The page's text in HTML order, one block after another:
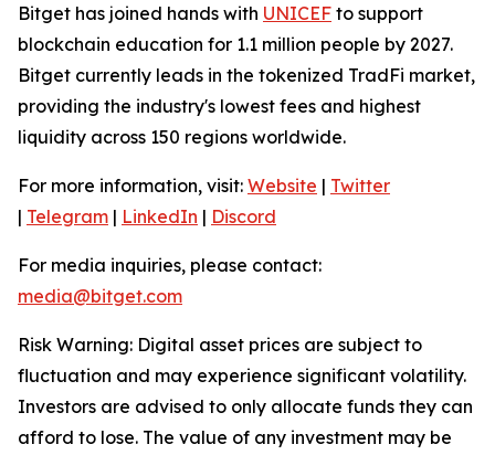
Bitget has joined hands with UNICEF to support
blockchain education for 1.1 million people by 2027.
Bitget currently leads in the tokenized TradFi market,
providing the industry's lowest fees and highest
liquidity across 150 regions worldwide.
For more information, visit: Website | Twitter
| Telegram | LinkedIn | Discord
For media inquiries, please contact:
media@bitget.com
Risk Warning: Digital asset prices are subject to
fluctuation and may experience significant volatility.
Investors are advised to only allocate funds they can
afford to lose. The value of any investment may be